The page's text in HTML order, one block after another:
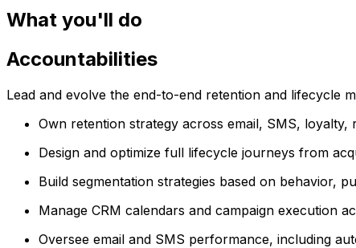
What you'll do
Accountabilities
Lead and evolve the end-to-end retention and lifecycle
Own retention strategy across email, SMS,
Design and optimize full lifecycle journeys from
Build segmentation strategies based on behavior,
Manage CRM calendars and campaign execution
Oversee email and SMS performance, including